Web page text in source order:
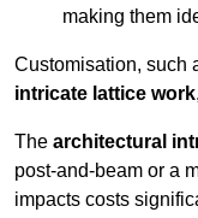
making them
Customisation, such
intricate lattice work
The architectural
post-and-beam or a
impacts costs